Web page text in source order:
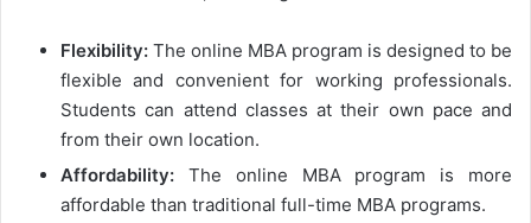
Flexibility: The online MBA program is designed to be
flexible and convenient for working professionals.
Students can attend classes at their own pace and
from their own location.
Affordability: The online MBA program is more
affordable than traditional full-time MBA programs.